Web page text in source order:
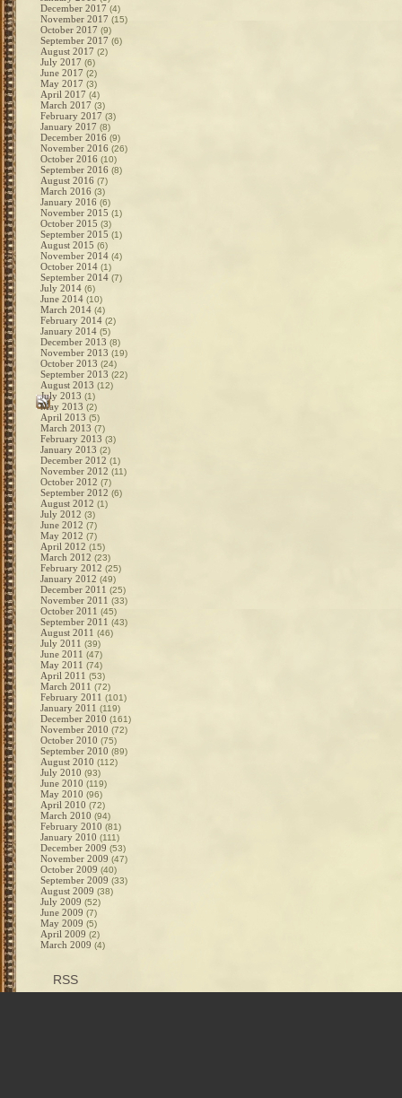
December 2017 (4)
November 2017 (15)
October 2017 (9)
September 2017 (6)
August 2017 (2)
July 2017 (6)
June 2017 (2)
May 2017 (3)
April 2017 (4)
March 2017 (3)
February 2017 (3)
January 2017 (8)
December 2016 (9)
November 2016 (26)
October 2016 (10)
September 2016 (8)
August 2016 (7)
March 2016 (3)
January 2016 (6)
November 2015 (1)
October 2015 (3)
September 2015 (1)
August 2015 (6)
November 2014 (4)
October 2014 (1)
September 2014 (7)
July 2014 (6)
June 2014 (10)
March 2014 (4)
February 2014 (2)
January 2014 (5)
December 2013 (8)
November 2013 (19)
October 2013 (24)
September 2013 (22)
August 2013 (12)
July 2013 (1)
May 2013 (2)
April 2013 (5)
March 2013 (7)
February 2013 (3)
January 2013 (2)
December 2012 (1)
November 2012 (11)
October 2012 (7)
September 2012 (6)
August 2012 (1)
July 2012 (3)
June 2012 (7)
May 2012 (7)
April 2012 (15)
March 2012 (23)
February 2012 (25)
January 2012 (49)
December 2011 (25)
November 2011 (33)
October 2011 (45)
September 2011 (43)
August 2011 (46)
July 2011 (39)
June 2011 (47)
May 2011 (74)
April 2011 (53)
March 2011 (72)
February 2011 (101)
January 2011 (119)
December 2010 (161)
November 2010 (72)
October 2010 (75)
September 2010 (89)
August 2010 (112)
July 2010 (93)
June 2010 (119)
May 2010 (96)
April 2010 (72)
March 2010 (94)
February 2010 (81)
January 2010 (111)
December 2009 (53)
November 2009 (47)
October 2009 (40)
September 2009 (33)
August 2009 (38)
July 2009 (52)
June 2009 (7)
May 2009 (5)
April 2009 (2)
March 2009 (4)
RSS